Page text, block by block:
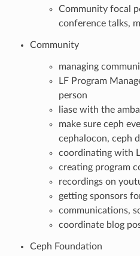
Community focal
conference talks,
Community
managing
LF Program
person
liase with the
make sure ceph
cephalocon, ceph
coordinating with
creating program
recordings on
getting sponsors
communications,
coordinate blog
Ceph Foundation